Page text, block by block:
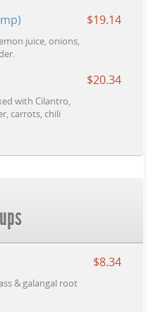
$19.14
juice, onions,
$20.34
with Cilantro,
carrots, chili
$8.34
& galangal root